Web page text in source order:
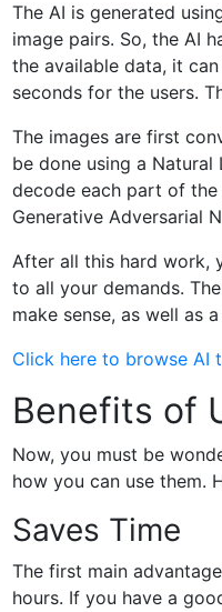
The AI is generated
image pairs. So, the AI
the available data, it
seconds for the users.
The images are first
be done using a Natural
decode each part of
Generative Adversarial
After all this hard work,
to all your demands.
make sense, as well as
Click here to browse AI
Benefits of
Now, you must be
how you can use them.
Saves Time
The first main
hours. If you have a